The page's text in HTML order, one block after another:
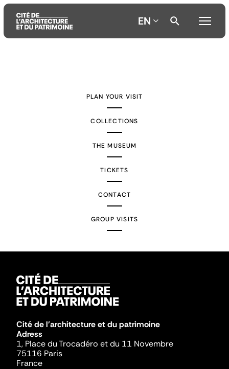
EN
PLAN YOUR VISIT
COLLECTIONS
THE MUSEUM
TICKETS
CONTACT
GROUP VISITS
Cité de l'architecture et du patrimoine
Adress
1, Place du Trocadéro et du 11 Novembre
75116 Paris
France